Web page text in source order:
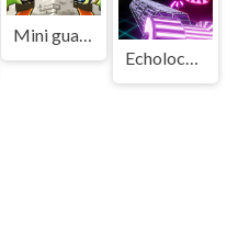
Mini guardians
Echolocation Shooter